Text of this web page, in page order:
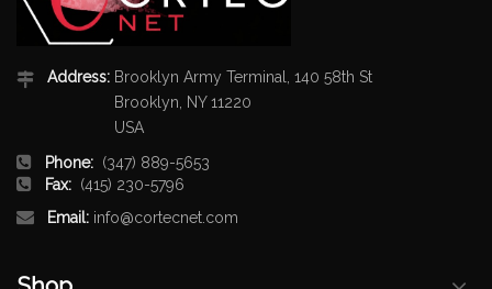
Address: Brooklyn Army Terminal, 140 58th St
Brooklyn, NY 11220
USA
Phone: (347) 889-5653
Fax: (415) 230-5796
Email: info@cortecnet.com